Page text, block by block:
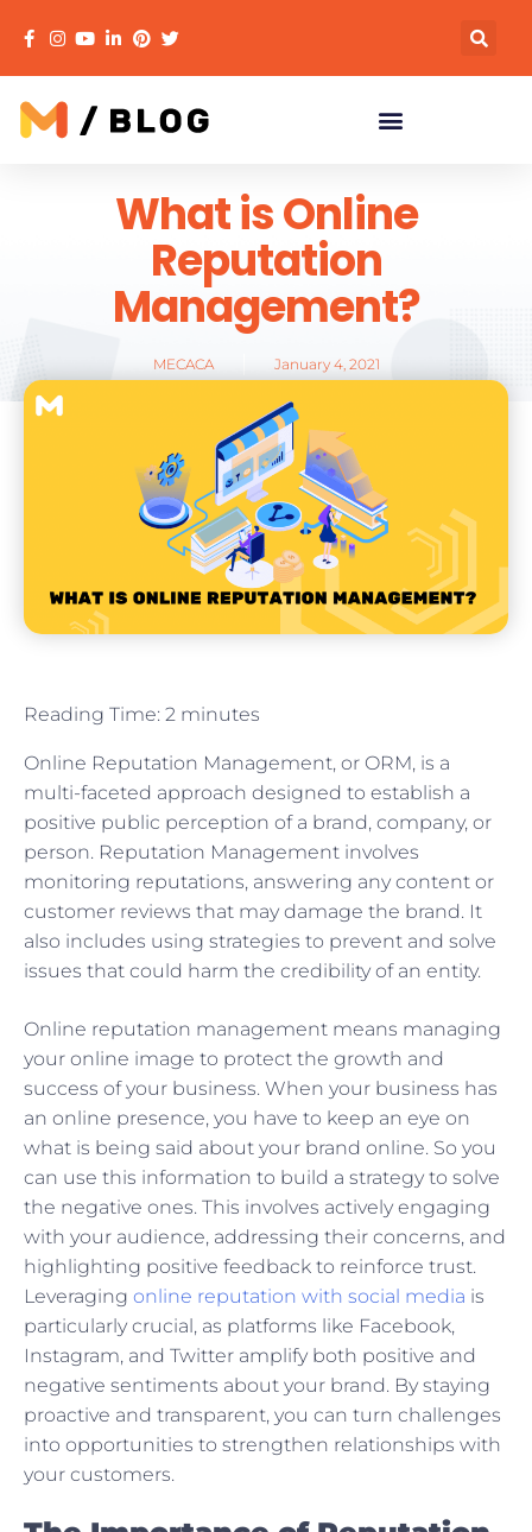
What is Online
Reputation
Management?
MECACA January 4, 2021
Reading Time: 2 minutes
Online Reputation Management, or ORM, is a
multi-faceted approach designed to establish a
positive public perception of a brand, company, or
person. Reputation Management involves
monitoring reputations, answering any content or
customer reviews that may damage the brand. It
also includes using strategies to prevent and solve
issues that could harm the credibility of an entity.
Online reputation management means managing
your online image to protect the growth and
success of your business. When your business has
an online presence, you have to keep an eye on
what is being said about your brand online. So you
can use this information to build a strategy to solve
the negative ones. This involves actively engaging
with your audience, addressing their concerns, and
highlighting positive feedback to reinforce trust.
Leveraging online reputation with social media is
particularly crucial, as platforms like Facebook,
Instagram, and Twitter amplify both positive and
negative sentiments about your brand. By staying
proactive and transparent, you can turn challenges
into opportunities to strengthen relationships with
your customers.